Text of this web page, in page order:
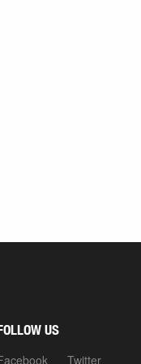
FOLLOW US
Twitter